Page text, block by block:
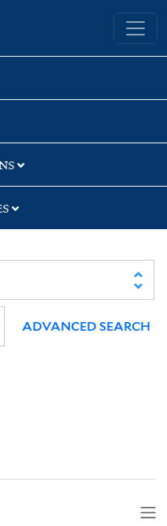
Yale University Library
ADVANCED SEARCH